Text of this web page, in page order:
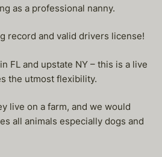
as a professional nanny.
record and valid drivers license!
FL and upstate NY – this is a live
the utmost flexibility.
live on a farm, and we would
all animals especially dogs and